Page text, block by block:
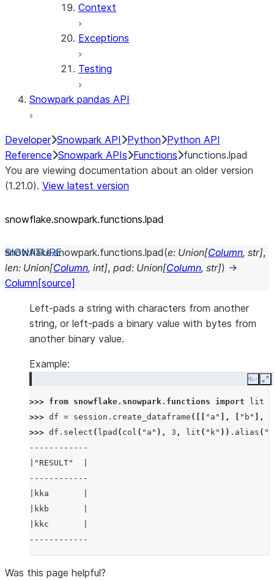
Context
Exceptions
Testing
Snowpark pandas API
Developer Snowpark API Python Python API
Reference Snowpark APIs Functions functions.lpad
You are viewing documentation about an older version
(1.21.0). View latest version
snowflake.snowpark.functions.lpad
snowflake.snowpark.functions.lpad(e: Union[Column, str],
len: Union[Column, int], pad: Union[Column, str]) →
Column [source]
Left-pads a string with characters from another
string, or left-pads a binary value with bytes from
another binary value.
Example:
Copy
>>> from snowflake.snowpark.functions import
lit
>>> df = session . create_dataframe ([[ "a" ], "b" ],
>>> df . select ( lpad ( col ( "a" ), 3 , lit ( "k" )) . alias (
------------
|"RESULT"  |
------------
|kka       |
|kkb       |
|kkc       |
------------
Was this page helpful?